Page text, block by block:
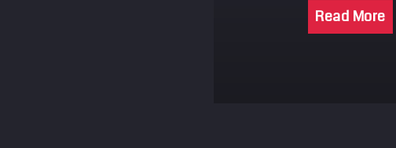
Read More